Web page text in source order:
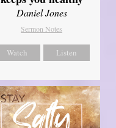
Daniel Jones
Sermon Notes
Watch Listen